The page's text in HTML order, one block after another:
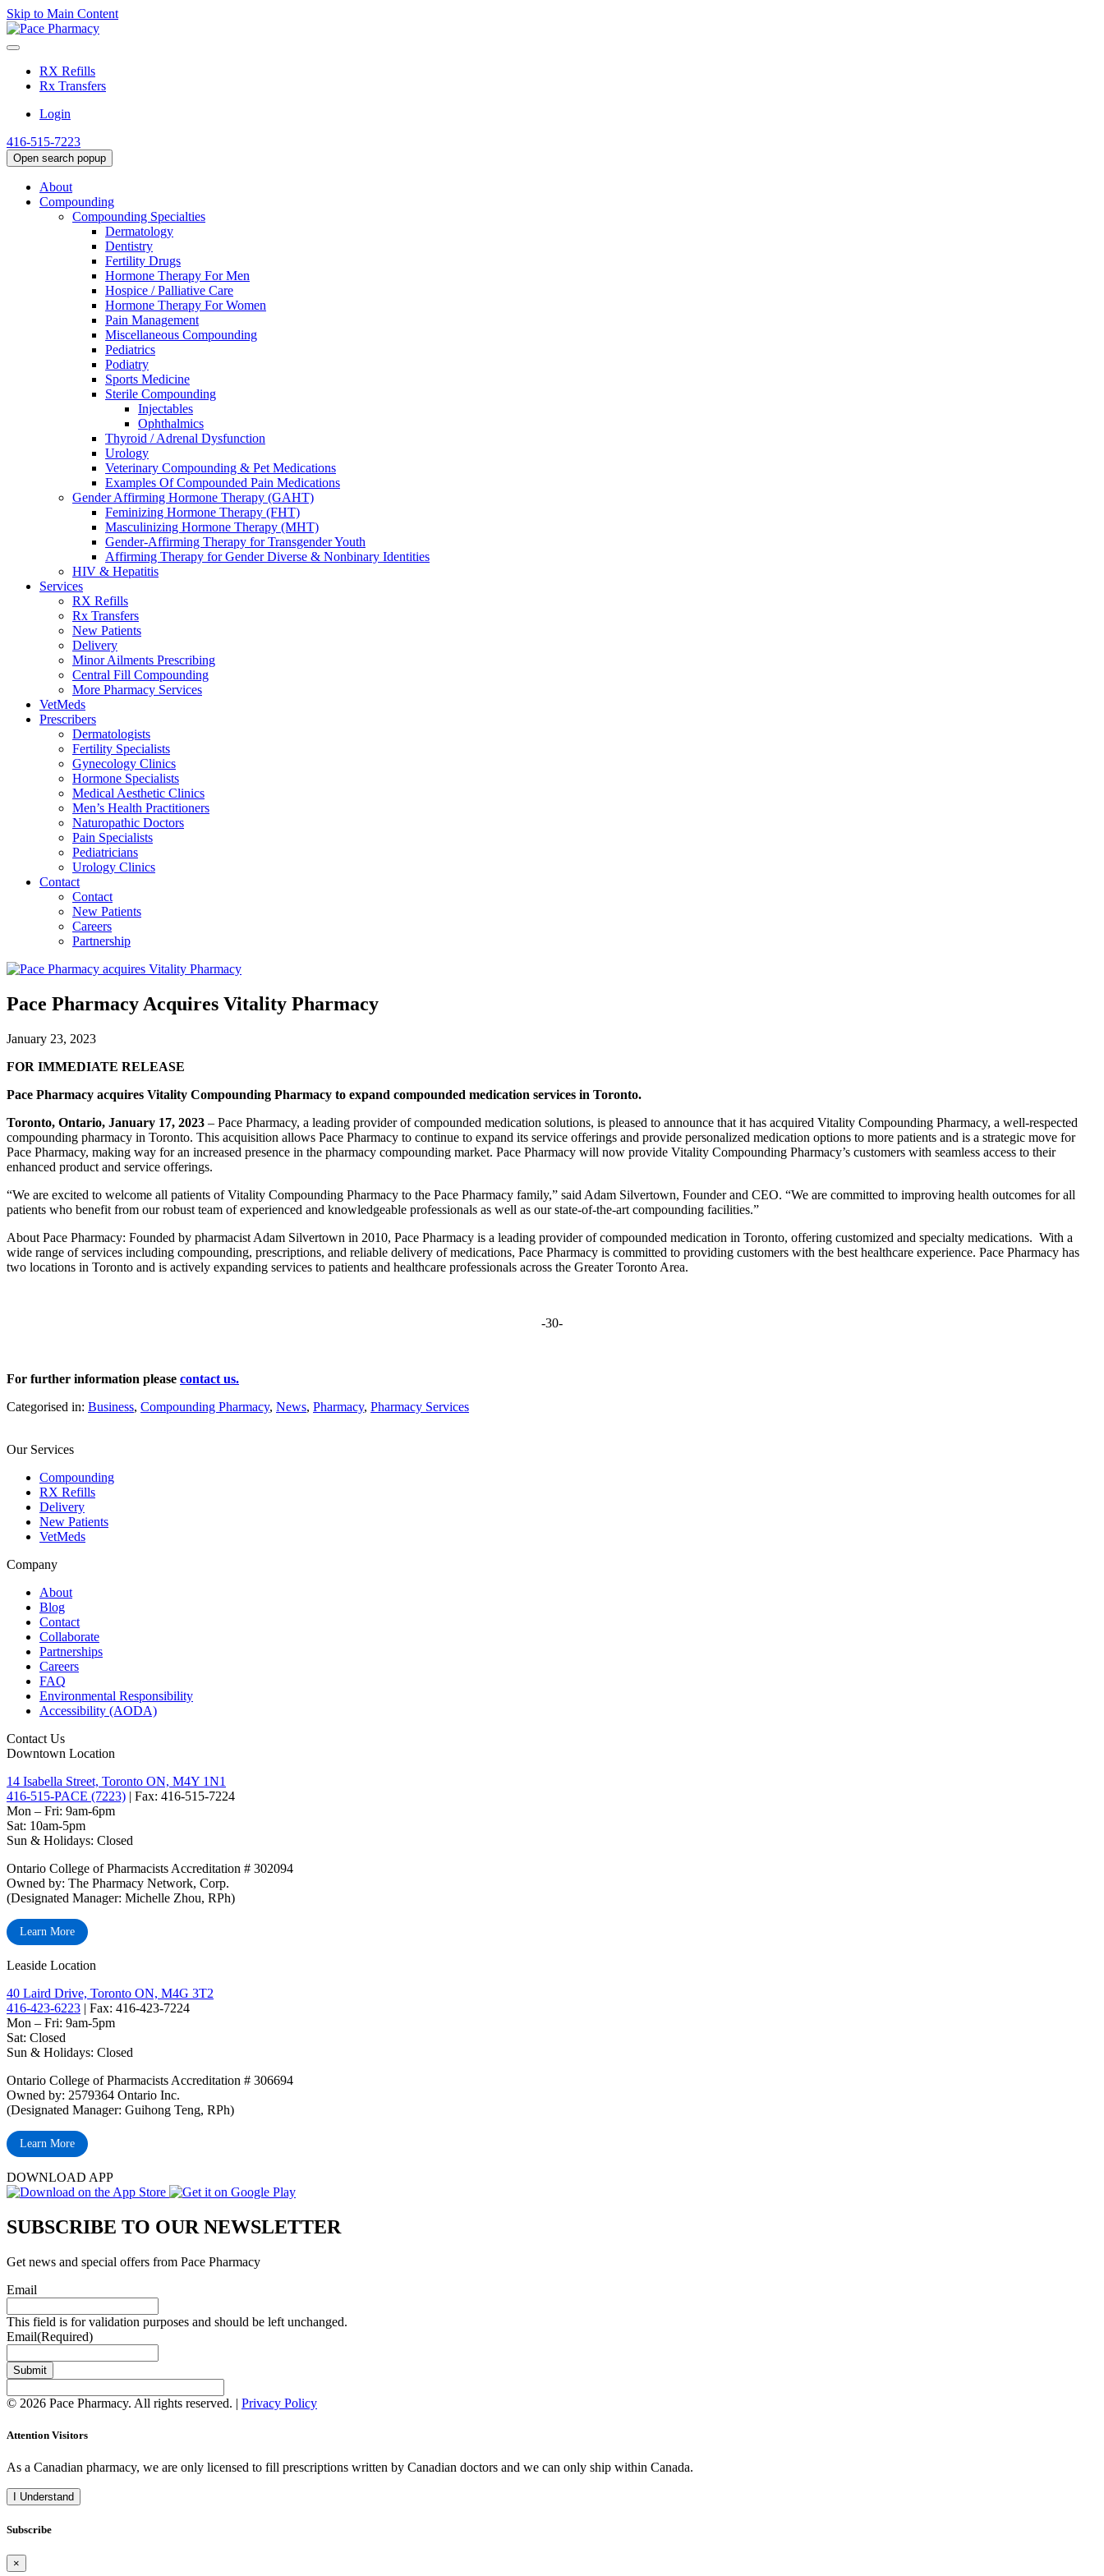
Skip to Main Content
RX Refills
Rx Transfers
Login
416-515-7223
Open search popup
About
Compounding
Compounding Specialties
Dermatology
Dentistry
Fertility Drugs
Hormone Therapy For Men
Hospice / Palliative Care
Hormone Therapy For Women
Pain Management
Miscellaneous Compounding
Pediatrics
Podiatry
Sports Medicine
Sterile Compounding
Injectables
Ophthalmics
Thyroid / Adrenal Dysfunction
Urology
Veterinary Compounding & Pet Medications
Examples Of Compounded Pain Medications
Gender Affirming Hormone Therapy (GAHT)
Feminizing Hormone Therapy (FHT)
Masculinizing Hormone Therapy (MHT)
Gender-Affirming Therapy for Transgender Youth
Affirming Therapy for Gender Diverse & Nonbinary Identities
HIV & Hepatitis
Services
RX Refills
Rx Transfers
New Patients
Delivery
Minor Ailments Prescribing
Central Fill Compounding
More Pharmacy Services
VetMeds
Prescribers
Dermatologists
Fertility Specialists
Gynecology Clinics
Hormone Specialists
Medical Aesthetic Clinics
Men’s Health Practitioners
Naturopathic Doctors
Pain Specialists
Pediatricians
Urology Clinics
Contact
Contact
New Patients
Careers
Partnership
Pace Pharmacy Acquires Vitality Pharmacy
January 23, 2023
FOR IMMEDIATE RELEASE
Pace Pharmacy acquires Vitality Compounding Pharmacy to expand compounded medication services in Toronto.
Toronto, Ontario, January 17, 2023 – Pace Pharmacy, a leading provider of compounded medication solutions, is pleased to announce that it has acquired Vitality Compounding Pharmacy, a well-respected
compounding pharmacy in Toronto. This acquisition allows Pace Pharmacy to continue to expand its service offerings and provide personalized medication options to more patients and is a strategic move for
Pace Pharmacy, making way for an increased presence in the pharmacy compounding market. Pace Pharmacy will now provide Vitality Compounding Pharmacy’s customers with seamless access to their
enhanced product and service offerings.
“We are excited to welcome all patients of Vitality Compounding Pharmacy to the Pace Pharmacy family,” said Adam Silvertown, Founder and CEO. “We are committed to improving health outcomes for all
patients who benefit from our robust team of experienced and knowledgeable professionals as well as our state-of-the-art compounding facilities.”
About Pace Pharmacy: Founded by pharmacist Adam Silvertown in 2010, Pace Pharmacy is a leading provider of compounded medication in Toronto, offering customized and specialty medications. With a
wide range of services including compounding, prescriptions, and reliable delivery of medications, Pace Pharmacy is committed to providing customers with the best healthcare experience. Pace Pharmacy has
two locations in Toronto and is actively expanding services to patients and healthcare professionals across the Greater Toronto Area.
-30-
For further information please contact us.
Categorised in: Business, Compounding Pharmacy, News, Pharmacy, Pharmacy Services
Our Services
Compounding
RX Refills
Delivery
New Patients
VetMeds
Company
About
Blog
Contact
Collaborate
Partnerships
Careers
FAQ
Environmental Responsibility
Accessibility (AODA)
Contact Us
Downtown Location
14 Isabella Street, Toronto ON, M4Y 1N1
416-515-PACE (7223) | Fax: 416-515-7224
Mon – Fri: 9am-6pm
Sat: 10am-5pm
Sun & Holidays: Closed
Ontario College of Pharmacists Accreditation # 302094
Owned by: The Pharmacy Network, Corp.
(Designated Manager: Michelle Zhou, RPh)
Learn More
Leaside Location
40 Laird Drive, Toronto ON, M4G 3T2
416-423-6223 | Fax: 416-423-7224
Mon – Fri: 9am-5pm
Sat: Closed
‏‏‎Sun & Holidays: Closed
Ontario College of Pharmacists Accreditation # 306694
Owned by: 2579364 Ontario Inc.
(Designated Manager: Guihong Teng, RPh)
Learn More
DOWNLOAD APP
SUBSCRIBE TO OUR NEWSLETTER
Get news and special offers from Pace Pharmacy
Email
This field is for validation purposes and should be left unchanged.
Email(Required)
Submit
© 2026 Pace Pharmacy. All rights reserved. | Privacy Policy
Attention Visitors
As a Canadian pharmacy, we are only licensed to fill prescriptions written by Canadian doctors and we can only ship within Canada.
I Understand
Subscribe
×